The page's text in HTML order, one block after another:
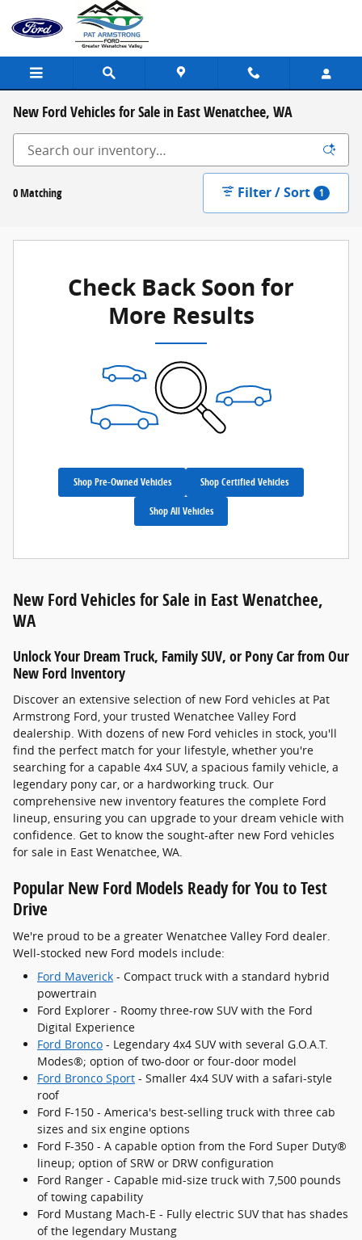
Skip to main content
New Ford Vehicles for Sale in East Wenatchee, WA
0 Matching Filter / Sort 1
Check Back Soon for
More Results
Shop Pre-Owned Vehicles Shop Certified Vehicles
Shop All Vehicles
New Ford Vehicles for Sale in East Wenatchee,
WA
Unlock Your Dream Truck, Family SUV, or Pony Car from Our
New Ford Inventory
Discover an extensive selection of new Ford vehicles at Pat
Armstrong Ford, your trusted Wenatchee Valley Ford
dealership. With dozens of new Ford vehicles in stock, you'll
find the perfect match for your lifestyle, whether you're
searching for a capable 4x4 SUV, a spacious family vehicle, a
legendary pony car, or a hardworking truck. Our
comprehensive new inventory features the complete Ford
lineup, ensuring you can upgrade to your dream vehicle with
confidence. Get to know the sought-after new Ford vehicles
for sale in East Wenatchee, WA.
Popular New Ford Models Ready for You to Test
Drive
We're proud to be a greater Wenatchee Valley Ford dealer.
Well-stocked new Ford models include:
Ford Maverick - Compact truck with a standard hybrid
powertrain
Ford Explorer - Roomy three-row SUV with the Ford
Digital Experience
Ford Bronco - Legendary 4x4 SUV with several G.O.A.T.
Modes®; option of two-door or four-door model
Ford Bronco Sport - Smaller 4x4 SUV with a safari-style
roof
Ford F-150 - America's best-selling truck with three cab
sizes and six engine options
Ford F-350 - A capable option from the Ford Super Duty®
lineup; option of SRW or DRW configuration
Ford Ranger - Capable mid-size truck with 7,500 pounds
of towing capability
Ford Mustang Mach-E - Fully electric SUV that has shades
of the legendary Mustang